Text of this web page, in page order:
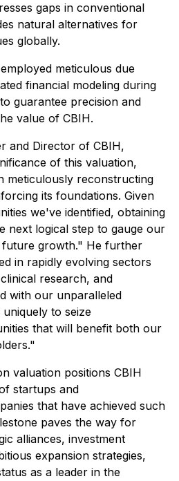
gaps in conventional
natural alternatives for
globally.
meticulous due
financial modeling during
guarantee precision and
value of CBIH.
and Director of CBIH,
of this valuation,
meticulously reconstructing
its foundations. Given
we've identified, obtaining
next logical step to gauge our
growth." He further
in rapidly evolving sectors
research, and
with our unparalleled
to seize
that will benefit both our
valuation positions CBIH
startups and
that have achieved such
paves the way for
alliances, investment
expansion strategies,
as a leader in the